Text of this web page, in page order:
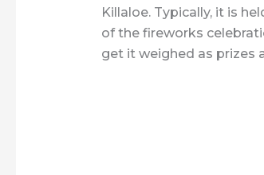
Killaloe. Typically, it is
of the fireworks
get it weighed as prizes